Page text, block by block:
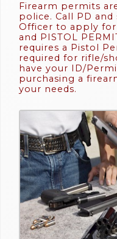
Firearm permits
police. Call PD
Officer to apply for
and PISTOL
requires a Pistol
required for rifle/
have your ID/
purchasing a
your needs.